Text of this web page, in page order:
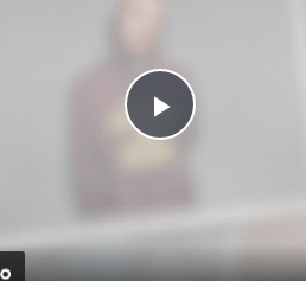
Play
Video